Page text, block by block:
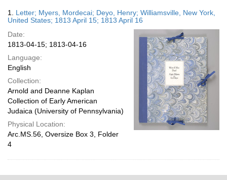
display
page
Results
1. Letter; Myers, Mordecai; Deyo, Henry; Williamsville, New York,
United States; 1813 April 15; 1813 April 16
Date:
1813-04-15; 1813-04-16
Language:
English
Collection:
Arnold and Deanne Kaplan
Collection of Early American
Judaica (University of Pennsylvania)
Physical Location:
Arc.MS.56, Oversize Box 3, Folder
4